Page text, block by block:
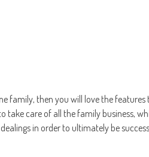
family, then you will love the
take care of all the family business,
in order to ultimately be